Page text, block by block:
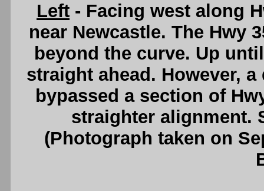
Left - Facing west along
near Newcastle. The Hwy
beyond the curve. Up
straight ahead. However,
bypassed a section of
straighter alignment.
(Photograph taken on